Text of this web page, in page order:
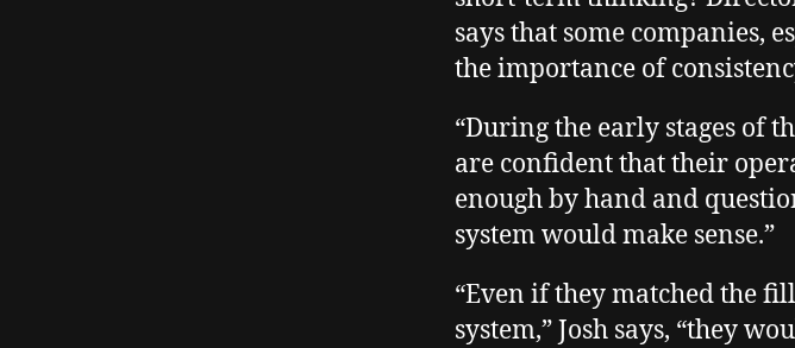
says that some companies,
the importance of
“During the early stages of
are confident that their
enough by hand and
system would make sense.”
“Even if they matched the
system,” Josh says, “they